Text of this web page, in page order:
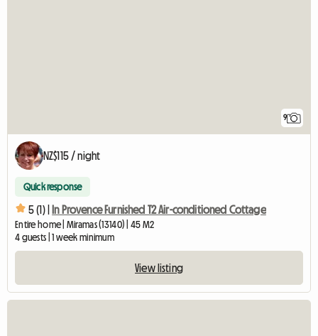
9
NZ$115 / night
Quick response
5 (1) | In Provence Furnished T2 Air-conditioned Cottage
Entire home | Miramas (13140) | 45 M2
4 guests | 1 week minimum
View listing